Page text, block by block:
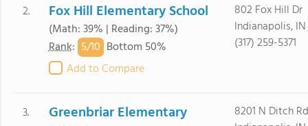
2. Fox Hill Elementary School
(Math: 39% | Reading: 37%)
Rank: 5/10 Bottom 50%
Add to Compare
802 Fox Hill Dr
Indianapolis,
(317) 259-5371
3.
Greenbriar Elementary
8201 N Ditch Rd